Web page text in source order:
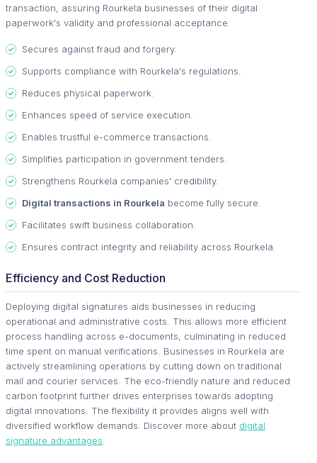
transaction, assuring Rourkela businesses of their digital
paperwork's validity and professional acceptance.
Secures against fraud and forgery.
Supports compliance with Rourkela's regulations.
Reduces physical paperwork.
Enhances speed of service execution.
Enables trustful e-commerce transactions.
Simplifies participation in government tenders.
Strengthens Rourkela companies' credibility.
Digital transactions in Rourkela become fully secure.
Facilitates swift business collaboration.
Ensures contract integrity and reliability across Rourkela.
Efficiency and Cost Reduction
Deploying digital signatures aids businesses in reducing
operational and administrative costs. This allows more efficient
process handling across e-documents, culminating in reduced
time spent on manual verifications. Businesses in Rourkela are
actively streamlining operations by cutting down on traditional
mail and courier services. The eco-friendly nature and reduced
carbon footprint further drives enterprises towards adopting
digital innovations. The flexibility it provides aligns well with
diversified workflow demands. Discover more about digital
signature advantages